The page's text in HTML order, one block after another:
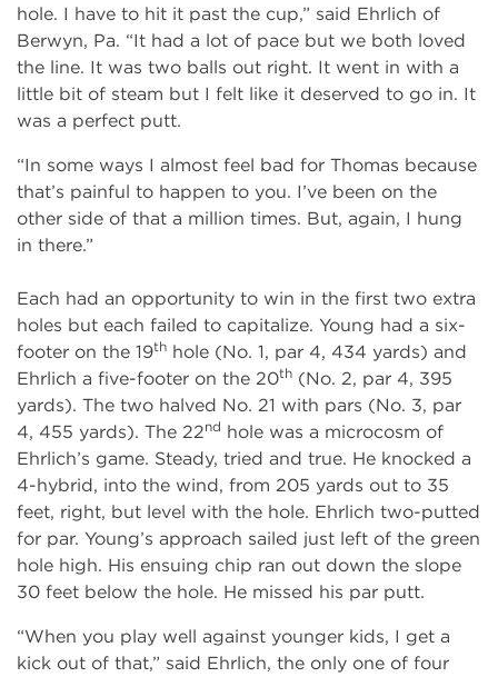
hole. I have to hit it past the cup,” said Ehrlich of
Berwyn, Pa. “It had a lot of pace but we both loved
the line. It was two balls out right. It went in with a
little bit of steam but I felt like it deserved to go in. It
was a perfect putt.
“In some ways I almost feel bad for Thomas because
that’s painful to happen to you. I’ve been on the
other side of that a million times. But, again, I hung
in there.”
Each had an opportunity to win in the first two extra
holes but each failed to capitalize. Young had a six-
footer on the 19th hole (No. 1, par 4, 434 yards) and
Ehrlich a five-footer on the 20th (No. 2, par 4, 395
yards). The two halved No. 21 with pars (No. 3, par
4, 455 yards). The 22nd hole was a microcosm of
Ehrlich’s game. Steady, tried and true. He knocked a
4-hybrid, into the wind, from 205 yards out to 35
feet, right, but level with the hole. Ehrlich two-putted
for par. Young’s approach sailed just left of the green
hole high. His ensuing chip ran out down the slope
30 feet below the hole. He missed his par putt.
“When you play well against younger kids, I get a
kick out of that,” said Ehrlich, the only one of four